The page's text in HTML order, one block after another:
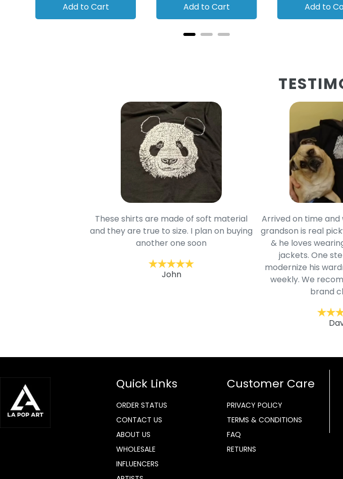
Add to Cart Add to Cart Add to
These shirts are made of soft material
and they are true to size. I plan on buying
another one soon
John
Arrived on time and
grandson is real
& he loves
jackets. One
modernize his
weekly. We
brand
Quick Links
ORDER STATUS
CONTACT US
ABOUT US
WHOLESALE
INFLUENCERS
Customer Care
PRIVACY POLICY
TERMS & CONDITIONS
FAQ
RETURNS